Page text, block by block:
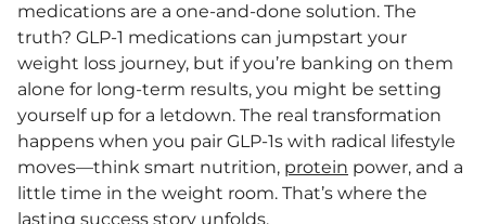
medications are a one-and-done solution. The
truth? GLP-1 medications can jumpstart your
weight loss journey, but if you’re banking on them
alone for long-term results, you might be setting
yourself up for a letdown. The real transformation
happens when you pair GLP-1s with radical lifestyle
moves—think smart nutrition, protein power, and a
little time in the weight room. That’s where the
lasting success story unfolds.